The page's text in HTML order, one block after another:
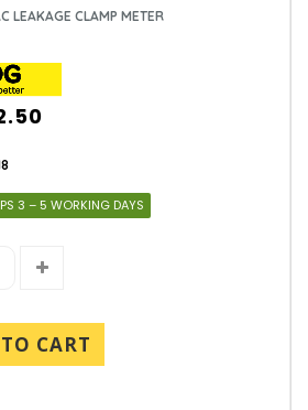
LEAKAGE CLAMP METER
3 – 5 WORKING DAYS
CART